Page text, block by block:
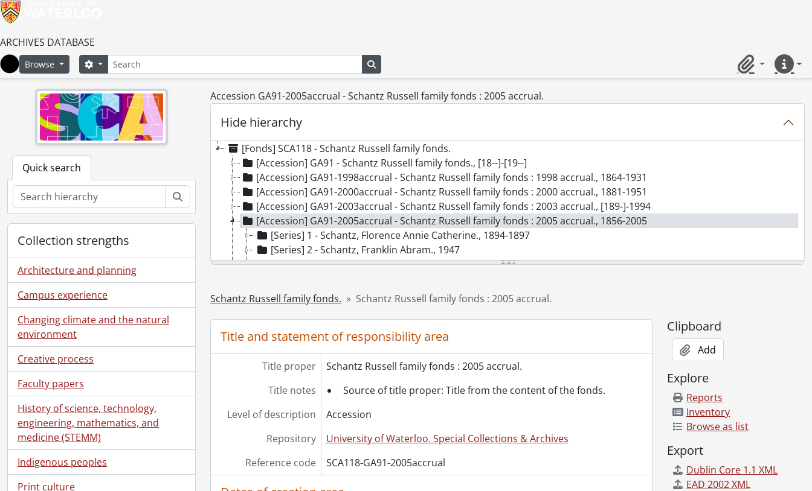
ARCHIVES DATABASE
Home
Browse SearchSearch options
ClipboardQuick
Quick search
Collection strengths
Architecture and planning
Campus experience
Changing climate and the natural
environment
Creative process
Faculty papers
History of science, technology,
engineering, mathematics, and
medicine (STEMM)
Indigenous peoples
Print culture
Accession GA91-2005accrual - Schantz Russell family fonds : 2005 accrual.
Hide hierarchy
[Fonds] SCA118 - Schantz Russell family fonds.
[Accession] GA91 - Schantz Russell family fonds., [18--]-[19--]
[Accession] GA91-1998accrual - Schantz Russell family fonds : 1998 accrual., 1864-1931
[Accession] GA91-2000accrual - Schantz Russell family fonds : 2000 accrual., 1881-1951
[Accession] GA91-2003accrual - Schantz Russell family fonds : 2003 accrual., [189-]-1994
[Accession] GA91-2005accrual - Schantz Russell family fonds : 2005 accrual., 1856-2005
[Series] 1 - Schantz, Florence Annie Catherine., 1894-1897
[Series] 2 - Schantz, Franklin Abram., 1947
[Series] 3 - Tobias and Mary Schantz family., [ca. 1861]-1921
[Series] 5 - Russell, Dorothy : Photographs., 1907-1921
[Series] 6 - Russell, Dorothy : Education., [1910?]-1921
[Series] 7 - White, Etta Lydia Mary., 1879-1900
[Accession] GA202 - Schantz Russell family fonds : 2009 accrual., 1864-1978
[Accession] GA215 - Schantz Russell family fonds : 2011 accrual., [18--]-[196-]
[Accession] GA232 - Schantz Russell family fonds : 2013 accrual., [18--]-[ca. 1919]
[Accession] GA355 - Schantz Russell family fonds : 2017-1 accrual., 1853-1978
[Accession] GA391 - Schantz Russell family fonds : 2017-2 accrual., [ca. 1860-2015]
[Accession] GA502 - Schantz Russell family fonds : 2022 accrual., 1897-1931
[Book Collection] Schantz Russell Family Library.
Schantz Russell family fonds. Schantz Russell family fonds : 2005 accrual.
Title and statement of responsibility area
Title proper
Schantz Russell family fonds : 2005 accrual.
Title notes
Source of title proper: Title from the content of the fonds.
Level of description
Accession
Repository
University of Waterloo. Special Collections & Archives
Reference code
SCA118-GA91-2005accrual
Clipboard
Add
Explore
Reports
Inventory
Browse as list
Export
Dublin Core 1.1 XML
EAD 2002 XML